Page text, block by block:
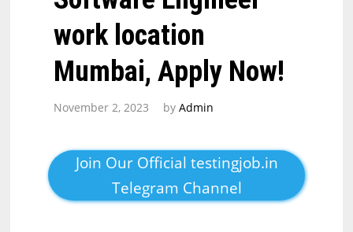
work location
Mumbai, Apply Now!
November 2, 2023 byAdmin
Join Our Official testingjob.in
Telegram Channel